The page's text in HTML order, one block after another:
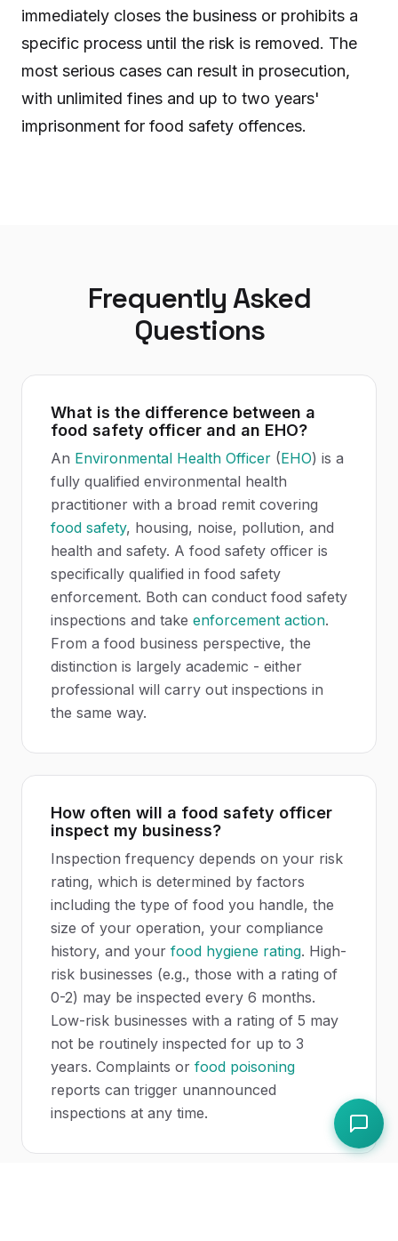
immediately closes the business or prohibits a
specific process until the risk is removed. The
most serious cases can result in prosecution,
with unlimited fines and up to two years'
imprisonment for food safety offences.
Frequently Asked
Questions
What is the difference between a
food safety officer and an EHO?
An Environmental Health Officer (EHO) is a
fully qualified environmental health
practitioner with a broad remit covering
food safety, housing, noise, pollution, and
health and safety. A food safety officer is
specifically qualified in food safety
enforcement. Both can conduct food safety
inspections and take enforcement action.
From a food business perspective, the
distinction is largely academic - either
professional will carry out inspections in
the same way.
How often will a food safety officer
inspect my business?
Inspection frequency depends on your risk
rating, which is determined by factors
including the type of food you handle, the
size of your operation, your compliance
history, and your food hygiene rating. High-
risk businesses (e.g., those with a rating of
0-2) may be inspected every 6 months.
Low-risk businesses with a rating of 5 may
not be routinely inspected for up to 3
years. Complaints or food poisoning
reports can trigger unannounced
inspections at any time.